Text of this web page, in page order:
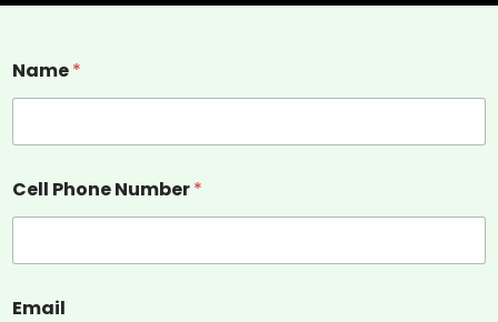
Name*
Cell Phone Number*
Email